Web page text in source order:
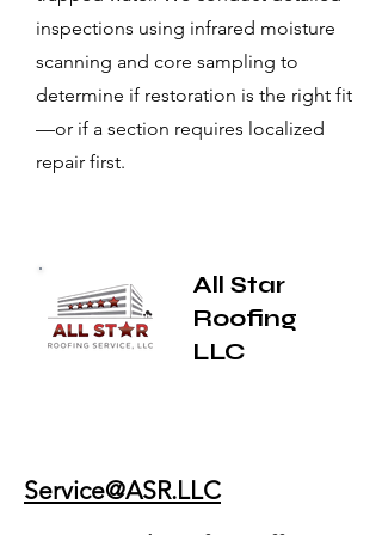
inspections using infrared moisture
scanning and core sampling to
determine if restoration is the right fit
—or if a section requires localized
repair first.
All Star
Roofing
LLC
Service@ASR.LLC